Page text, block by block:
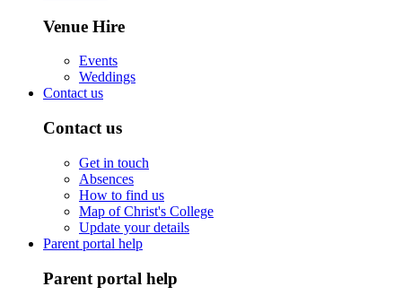
Venue Hire
Events
Weddings
Contact us
Contact us
Get in touch
Absences
How to find us
Map of Christ's College
Update your details
Parent portal help
Parent portal help